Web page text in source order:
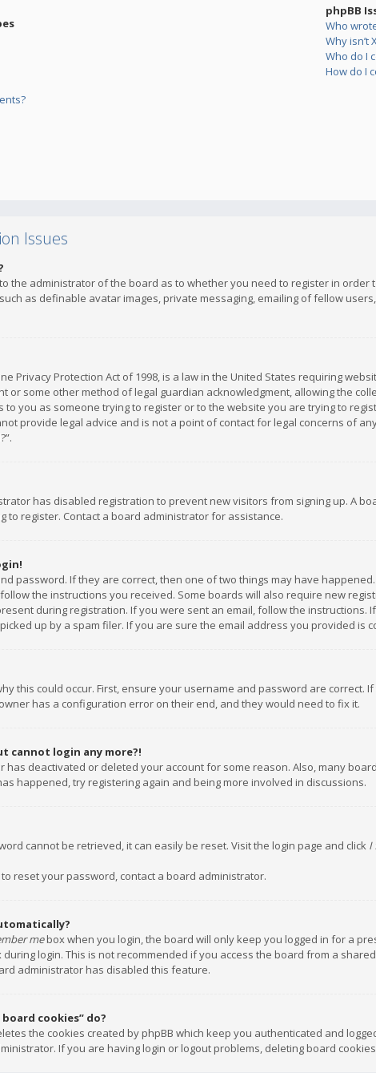
phpBB
Who
Why isn’t
Who do I
How do I
Issues
the administrator of the board as to whether you need to register in
as definable avatar images, private messaging, emailing of fellow
Privacy Protection Act of 1998, is a law in the United States requiring
or some other method of legal guardian acknowledgment, allowing the
you as someone trying to register or to the website you are trying to
provide legal advice and is not a point of contact for legal concerns of
has disabled registration to prevent new visitors from signing up. A
to register. Contact a board administrator for assistance.
password. If they are correct, then one of two things may have
the instructions you received. Some boards will also require new
during registration. If you were sent an email, follow the
up by a spam filer. If you are sure the email address you provided is
this could occur. First, ensure your username and password are correct.
has a configuration error on their end, and they would need to fix it.
cannot login any more?!
has deactivated or deleted your account for some reason. Also, many
happened, try registering again and being more involved in discussions.
cannot be retrieved, it can easily be reset. Visit the login page and click I
reset your password, contact a board administrator.
mebox when you login, the board will only keep you logged in for a
login. This is not recommended if you access the board from a
administrator has disabled this feature.
cookies” do?
the cookies created by phpBB which keep you authenticated and
If you are having login or logout problems, deleting board